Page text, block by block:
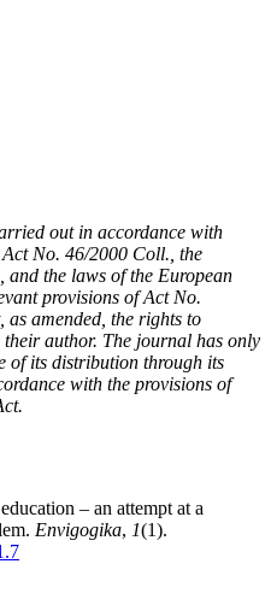
out in accordance with
No. 46/2000 Coll., the
the laws of the European
provisions of Act No.
amended, the rights to
author. The journal has only
of its distribution through its
with the provisions of
– an attempt at a
Envigogika, 1(1).